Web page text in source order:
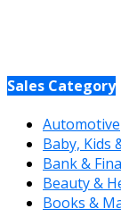
Sales Category
Automotive
Baby, Kids
Bank &
Beauty &
Books &